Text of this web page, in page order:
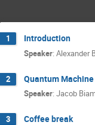
1 Introduction
Speaker: Alexander
2 Quantum
Speaker: Jacob
3 Coffee break